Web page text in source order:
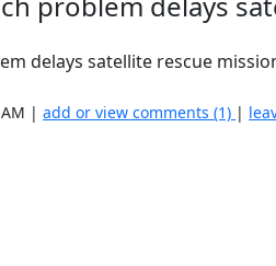
delays satellite rescue
AM |add or view comments (1) |